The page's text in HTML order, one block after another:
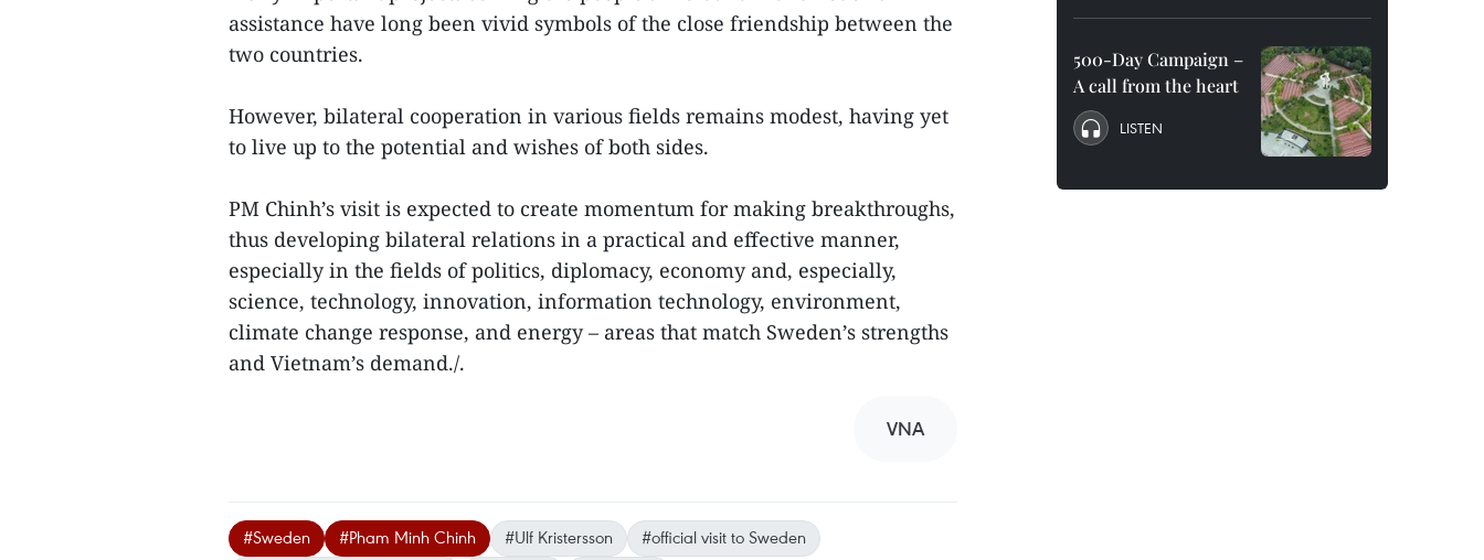
assistance have long been vivid symbols of the close friendship between the
two countries.
However, bilateral cooperation in various fields remains modest, having yet
to live up to the potential and wishes of both sides.
PM Chinh’s visit is expected to create momentum for making breakthroughs,
thus developing bilateral relations in a practical and effective manner,
especially in the fields of politics, diplomacy, economy and, especially,
science, technology, innovation, information technology, environment,
climate change response, and energy – areas that match Sweden’s strengths
and Vietnam’s demand./.
VNA
#Sweden #Pham Minh Chinh #Ulf Kristersson
#official visit to Sweden
500-Day Campaign –
A call from the heart
LISTEN